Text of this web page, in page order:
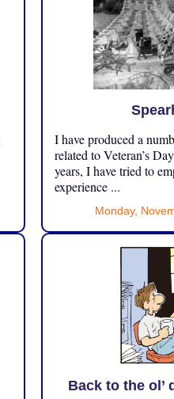
I have produced a
related to Veteran’s
years, I have tried to
experience ...
Monday,
Back to the ol’